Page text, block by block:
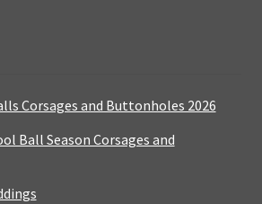
Corsages and Buttonholes 2026
Ball Season Corsages and